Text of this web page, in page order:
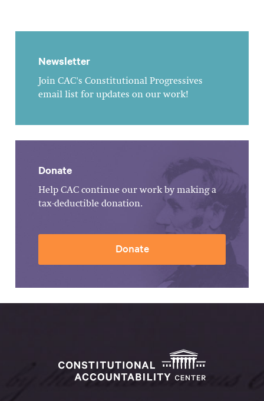
Newsletter
Join CAC's Constitutional Progressives
email list for updates on our work!
Donate
Help CAC continue our work by making a
tax-deductible donation.
Donate